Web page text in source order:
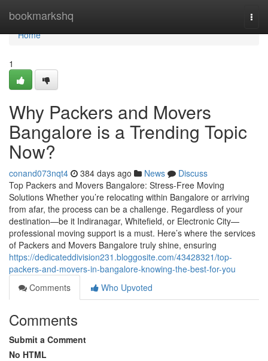
bookmarkshq
Home
Home
1
Why Packers and Movers
Bangalore is a Trending Topic
Now?
conand073nqt4 384 days ago News
Discuss
Top Packers and Movers Bangalore: Stress-Free Moving
Solutions Whether you’re relocating within Bangalore or arriving
from afar, the process can be a challenge. Regardless of your
destination—be it Indiranagar, Whitefield, or Electronic City—
professional moving support is a must. Here’s where the services
of Packers and Movers Bangalore truly shine, ensuring
https://dedicateddivision231.bloggosite.com/43428321/top-
packers-and-movers-in-bangalore-knowing-the-best-for-you
Comments
Who Upvoted
Comments
Submit a Comment
No HTML